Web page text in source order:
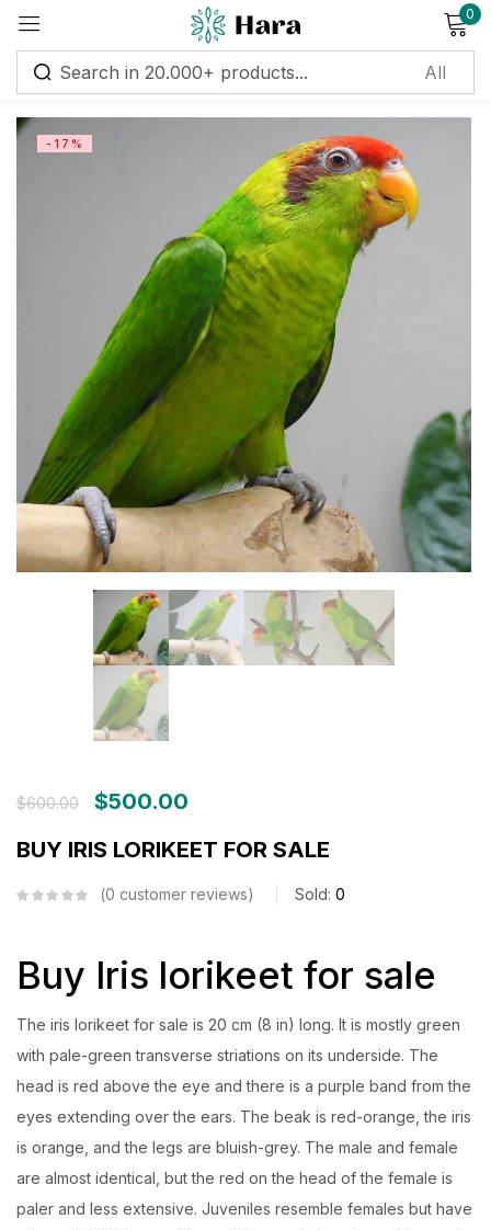
0
-17%
$600.00 $500.00
BUY IRIS LORIKEET FOR SALE
0 customer reviews Sold: 0
Buy Iris lorikeet for sale
The iris lorikeet for sale is 20 cm (8 in) long. It is mostly green
with pale-green transverse striations on its underside. The
head is red above the eye and there is a purple band from the
eyes extending over the ears. The beak is red-orange, the iris
is orange, and the legs are bluish-grey. The male and female
are almost identical, but the red on the head of the female is
paler and less extensive. Juveniles resemble females but have
Sign in
Lost password?
Log in
Create an account